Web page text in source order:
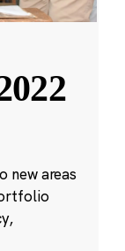
new areas